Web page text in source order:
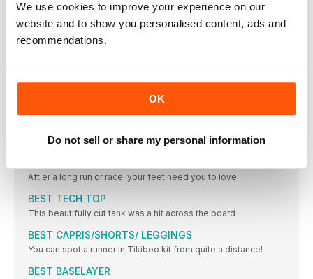
We use cookies to improve your experience on our
website and to show you personalised content, ads and
recommendations.
OK
Do not sell or share my personal information
BEST TRAIL SHOE
WINNER & BEST VALUE
It’s a bestseller due to zero gravity foam and the
Not only a highly technical trainer, these shoes are
WINNER & BEST VALUE
Aft er a long run or race, your feet need you to love
BEST TECH TOP
This beautifully cut tank was a hit across the board
BEST CAPRIS/SHORTS/ LEGGINGS
You can spot a runner in Tikiboo kit from quite a distance!
BEST BASELAYER